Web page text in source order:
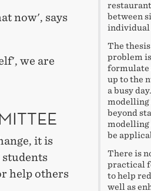
between
individual
The
problem
formulate
up to the
a busy
modelling
beyond
modelling
be
There is
practical
to help
well as
now', says
we are
it is
help others